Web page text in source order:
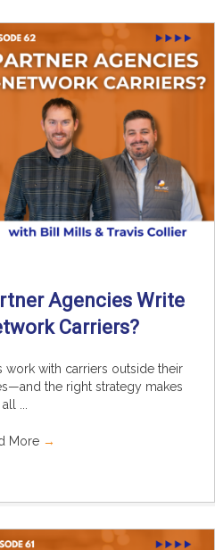
Agencies Write
Carriers?
work with carriers outside their
the right strategy makes
all ...
More →